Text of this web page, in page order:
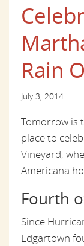
Rain
July 3, 2014
Tomorrow is
place to
Vineyard,
Americana
Fourth
Since
Edgartown